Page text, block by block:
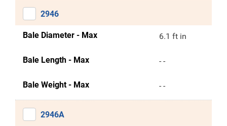
2946
Bale Diameter - Max 6.1 ft in
Bale Length - Max - -
Bale Weight - Max - -
2946A